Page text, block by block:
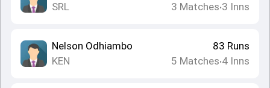
SRL
3 Matches•3 Inns
Nelson Odhiambo
KEN
83 Runs
5 Matches•4 Inns